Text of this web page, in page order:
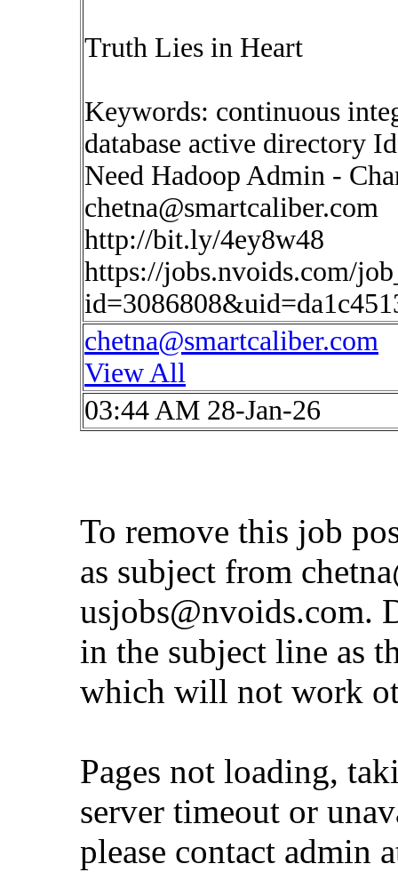
Truth Lies in Heart
Keywords: continuous
database active directory
Need Hadoop Admin -
chetna@smartcaliber.com
http://bit.ly/4ey8w48
https://jobs.nvoids.com/
chetna@smartcaliber.com
View All
03:44 AM 28-Jan-26
To remove this job
as subject from
usjobs@nvoids.com.
in the subject line as
which will not work
Pages not loading,
server timeout or
please contact admin